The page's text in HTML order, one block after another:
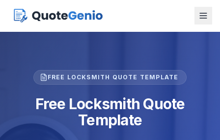
FREE LOCKSMITH QUOTE TEMPLATE
Free Locksmith Quote
Template